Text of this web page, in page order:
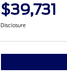
$39,731
Disclosure